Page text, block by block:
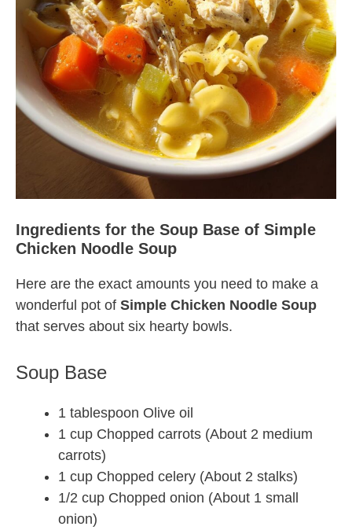
Ingredients for the Soup Base of Simple
Chicken Noodle Soup
Here are the exact amounts you need to make a
wonderful pot of Simple Chicken Noodle Soup
that serves about six hearty bowls.
Soup Base
1 tablespoon Olive oil
1 cup Chopped carrots (About 2 medium
carrots)
1 cup Chopped celery (About 2 stalks)
1/2 cup Chopped onion (About 1 small
onion)